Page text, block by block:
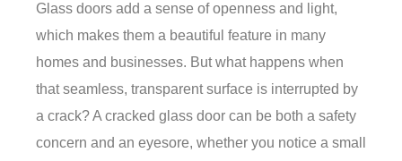
Glass doors add a sense of openness and light,
which makes them a beautiful feature in many
homes and businesses. But what happens when
that seamless, transparent surface is interrupted by
a crack? A cracked glass door can be both a safety
concern and an eyesore, whether you notice a small